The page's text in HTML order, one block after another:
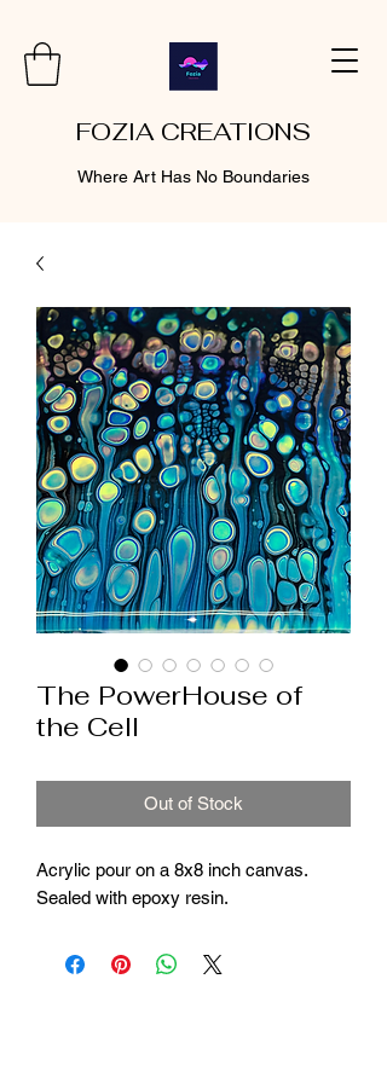
FOZIA CREATIONS
Where Art Has No Boundaries
The PowerHouse of
the Cell
Out of Stock
Acrylic pour on a 8x8 inch canvas.
Sealed with epoxy resin.